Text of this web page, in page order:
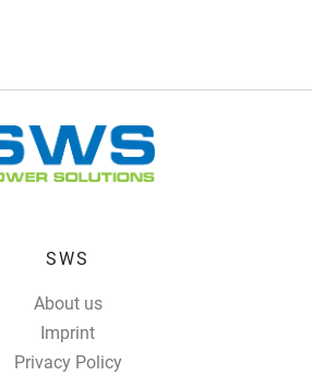
SWS
About us
Imprint
Privacy Policy